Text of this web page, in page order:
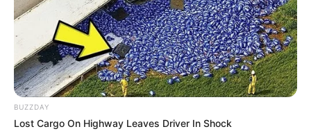
BUZZDAY
Lost Cargo On Highway Leaves Driver In Shock